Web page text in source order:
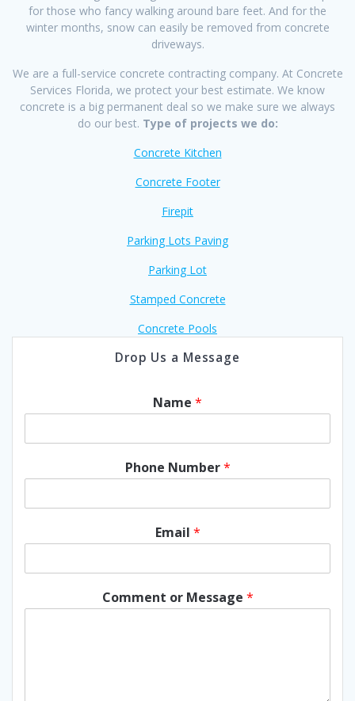
for those who fancy walking around bare feet. And for the
winter months, snow can easily be removed from concrete
driveways.
We are a full-service concrete contracting company. At Concrete
Services Florida, we protect your best estimate. We know
concrete is a big permanent deal so we make sure we always
do our best. Type of projects we do:
Concrete Kitchen
Concrete Footer
Firepit
Parking Lots Paving
Parking Lot
Stamped Concrete
Concrete Pools
Drop Us a Message
Name *
Phone Number*
Email *
Comment or Message *